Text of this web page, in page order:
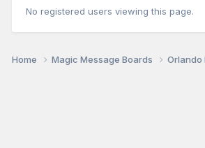
No registered users viewing this page.
Home Magic Message Boards Orlando